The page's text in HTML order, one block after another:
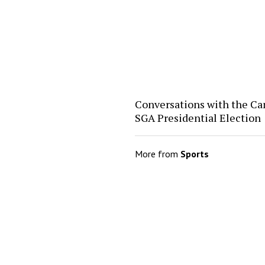
Conversations with the
SGA Presidential Election
More from Sports